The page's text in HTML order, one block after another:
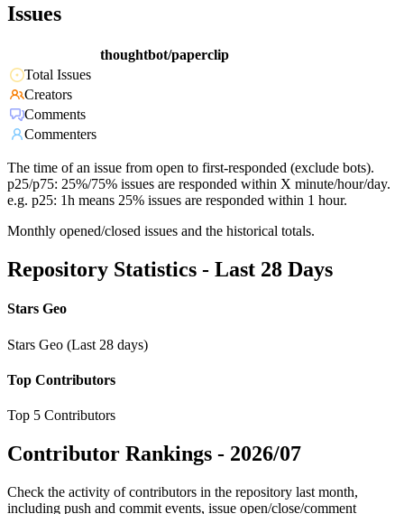
Issues
thoughtbot/paperclip
Total Issues
Creators
Comments
Commenters
The time of an issue from open to first-responded (exclude bots).
p25/p75: 25%/75% issues are responded within X minute/hour/day.
e.g. p25: 1h means 25% issues are responded within 1 hour.
Monthly opened/closed issues and the historical totals.
Repository Statistics - Last 28 Days
Stars Geo
Stars Geo (Last 28 days)
Top Contributors
Top 5 Contributors
Contributor Rankings - 2026/07
Check the activity of contributors in the repository last month,
including push and commit events, issue open/close/comment